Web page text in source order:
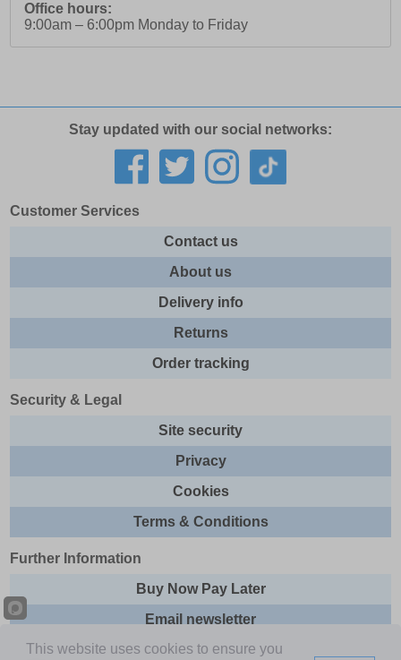
Office hours:
9:00am – 6:00pm Monday to Friday
Stay updated with our social networks:
Customer Services
Contact us
About us
Delivery info
Returns
Order tracking
Security & Legal
Site security
Privacy
Cookies
Terms & Conditions
Further Information
Buy Now Pay Later
Email newsletter
Sitemap
This website uses cookies to ensure you